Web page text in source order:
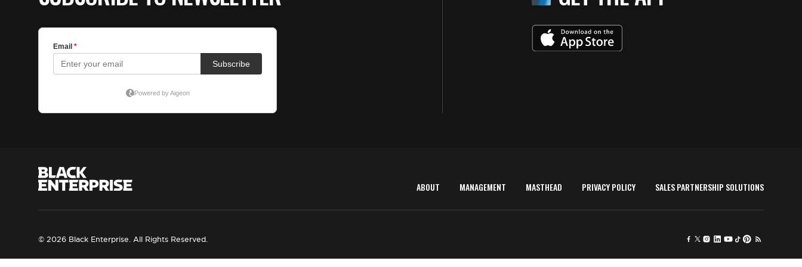
ABOUT MANAGEMENT MASTHEAD PRIVACY POLICY SALES PARTNERSHIP SOLUTIONS
© 2026 Black Enterprise. All Rights Reserved.